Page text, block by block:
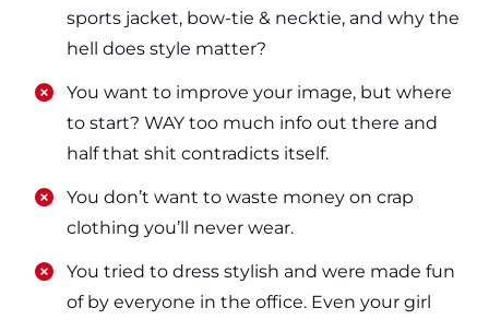
sports jacket, bow-tie & necktie, and why the
hell does style matter?
​​You want to improve your image, but where
to start? WAY too much info out there and
half that shit contradicts itself.
​​You don’t want to waste money on crap
clothing you’ll never wear.
​​You tried to dress stylish and were made fun
of by everyone in the office. Even your girl